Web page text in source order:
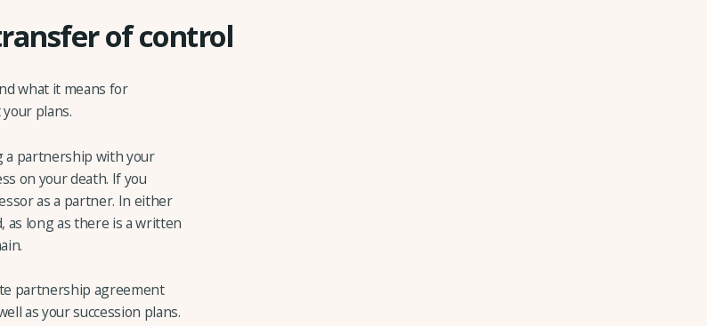
of control
what it means for
plans.
a partnership with your
on your death. If you
as a partner. In either
as long as there is a written
partnership agreement
as your succession plans.